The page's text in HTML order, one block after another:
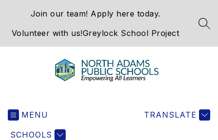
Join our team! Apply here today.
Volunteer with us!Greylock School Project
MENU
SCHOOLS
TRANSLATE